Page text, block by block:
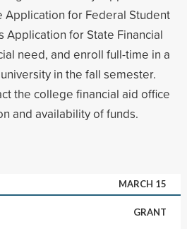
Application for Federal Student
Application for State Financial
need, and enroll full-time in a
in the fall semester.
the college financial aid office
and availability of funds.
MARCH 15
GRANT